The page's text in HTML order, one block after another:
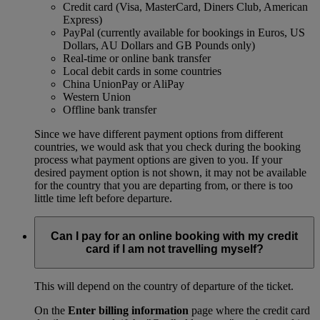
Credit card (Visa, MasterCard, Diners Club, American
Express)
PayPal (currently available for bookings in Euros, US
Dollars, AU Dollars and GB Pounds only)
Real-time or online bank transfer
Local debit cards in some countries
China UnionPay or AliPay
Western Union
Offline bank transfer
Since we have different payment options from different
countries, we would ask that you check during the booking
process what payment options are given to you. If your
desired payment option is not shown, it may not be available
for the country that you are departing from, or there is too
little time left before departure.
Can I pay for an online booking with my credit
card if I am not travelling myself?
This will depend on the country of departure of the ticket.
On the Enter billing information page where the credit card